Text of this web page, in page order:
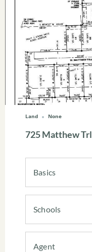
Land None
725 Matthew Trl
Basics
Schools
Agent